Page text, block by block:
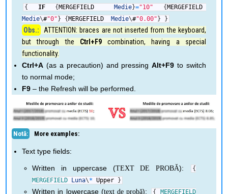
{ IF { MERGEFIELD Medie}="10" { MERGEFIELD
Medie\#"0" } { MERGEFIELD Medie\#"0.00" } }
ATTENTION: braces are not inserted from the keyboard,
but through the Ctrl+F9combination, having a special
functionality.
Ctrl+A (as a precaution) and pressingAlt+F9 to switch
to normal mode;
F9 – the Refresh will be performed.
More examples:
Text type fields:
Written in uppercase (TEXT DE PROBĂ):
{
MERGEFIELD
Luna\* Upper }
Written in lowercase (text de probă): { MERGEFIELD